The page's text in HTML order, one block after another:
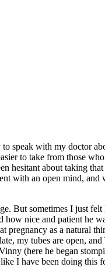
speak with my doctor
to take from those
hesitant about taking
an open mind,
But sometimes I just
nice and patient he
as a natural
tubes are open,
(here he began
I have been doing